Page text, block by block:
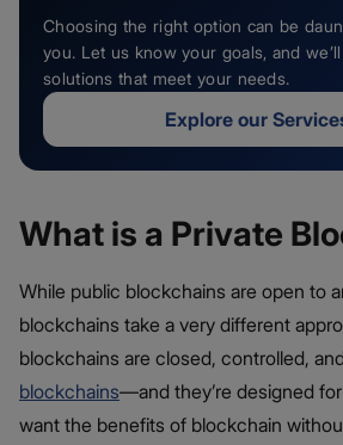
Choosing the right option can be
you. Let us know your goals, and
solutions that meet your needs.
Explore our
What is a Private
While public blockchains are open to
blockchains take a very different
blockchains are closed, controlled, and
blockchains—and they’re designed
want the benefits of blockchain